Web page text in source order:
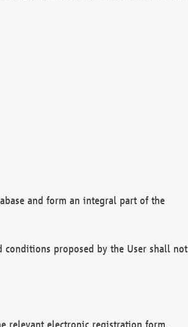
and form an integral part of the
proposed by the User shall not
relevant electronic registration form.